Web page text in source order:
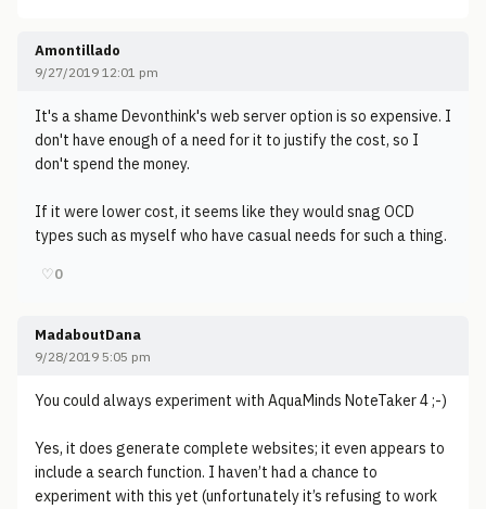
Amontillado
9/27/2019 12:01 pm
It's a shame Devonthink's web server option is so expensive. I
don't have enough of a need for it to justify the cost, so I
don't spend the money.
If it were lower cost, it seems like they would snag OCD
types such as myself who have casual needs for such a thing.
♡0
MadaboutDana
9/28/2019 5:05 pm
You could always experiment with AquaMinds NoteTaker 4 ;-)
Yes, it does generate complete websites; it even appears to
include a search function. I haven’t had a chance to
experiment with this yet (unfortunately it’s refusing to work